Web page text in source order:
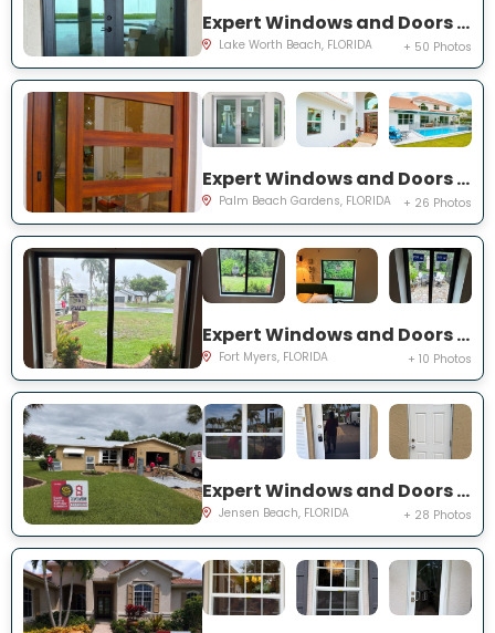
Expert Windows and Doors Project Near You on Squirewood Way
Lake Worth Beach, FLORIDA + 50 Photos
Expert Windows and Doors Project Near You on Satinwood Ln
Palm Beach Gardens, FLORIDA + 26 Photos
Expert Windows and Doors Project Near You on Saint Edmunds Loop
Fort Myers, FLORIDA + 10 Photos
Expert Windows and Doors Project Near You on NE Barbara Dr
Jensen Beach, FLORIDA + 28 Photos